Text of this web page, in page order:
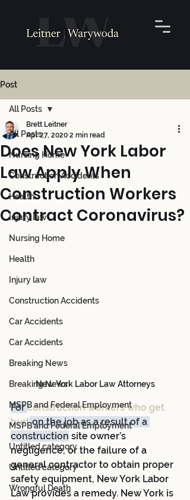
Post
All Posts
Nursing Home
Construction Accidents
Health
Injury law
Nursing Home
Health
Injury law
Construction Accidents
Car Accidents
Car Accidents
Breaking News
Breaking News
MSPB and Federal Employment
MSPB and Federal Employment
Untitled category
Untitled category
Wrongful Death
All Posts
Does New York Labor
Law Apply When
Construction Workers
Contract Coronavirus?
Brett Leitner
Apr 27, 2020 2 min read
New York Labor Law Attorneys
For construction workers who get
hurt on the job as a result of a
construction site owner’s
negligence, or the failure of a
general contractor to obtain proper
safety equipment, New York Labor
Law provides a remedy. New York is